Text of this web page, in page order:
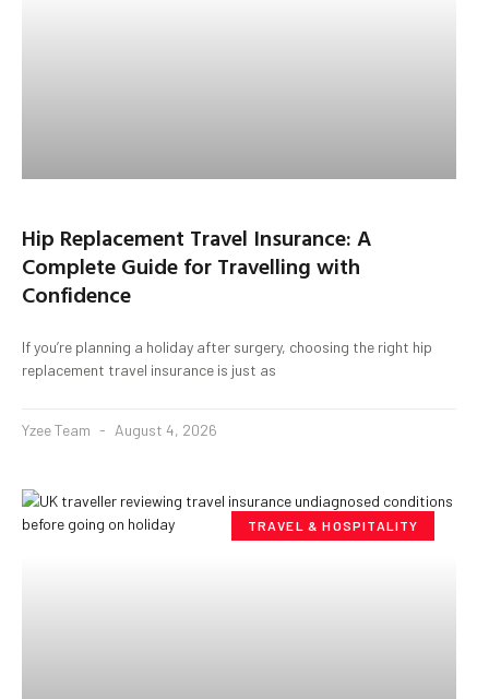
Hip Replacement Travel Insurance: A
Complete Guide for Travelling with
Confidence
If you’re planning a holiday after surgery, choosing the right hip
replacement travel insurance is just as
Yzee Team August 4, 2026
TRAVEL & HOSPITALITY